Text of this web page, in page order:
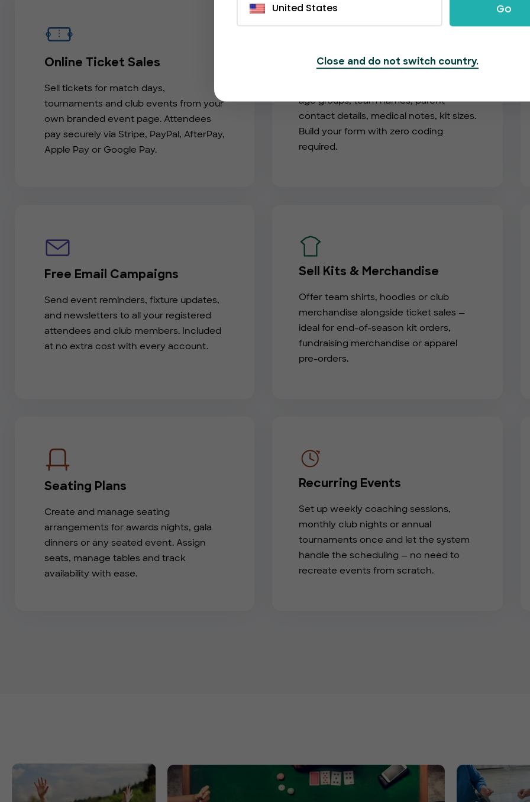
Online Ticket Sales
Sell tickets for match days,
tournaments and club events from your
own branded event page. Attendees
pay securely via Stripe, PayPal, AfterPay,
Apple Pay or Google Pay.
Custom Registration Forms
age groups, team names, parent
contact details, medical notes, kit sizes.
Build your form with zero coding
required.
Free Email Campaigns
Send event reminders, fixture updates,
and newsletters to all your registered
attendees and club members. Included
at no extra cost with every account.
Sell Kits & Merchandise
Offer team shirts, hoodies or club
merchandise alongside ticket sales —
ideal for end-of-season kit orders,
fundraising merchandise or apparel
pre-orders.
Seating Plans
Create and manage seating
arrangements for awards nights, gala
dinners or any seated event. Assign
seats, manage tables and track
availability with ease.
Recurring Events
Set up weekly coaching sessions,
monthly club nights or annual
tournaments once and let the system
handle the scheduling — no need to
recreate events from scratch.
United States Go
Close and do not switch country.